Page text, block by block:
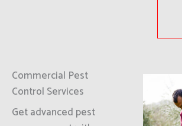
Commercial Pest
Control Services
Get advanced pest